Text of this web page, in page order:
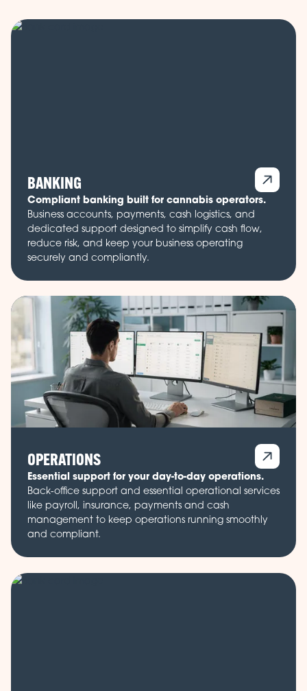
BANKING
Compliant banking built for cannabis operators.
Business accounts, payments, cash logistics, and
dedicated support designed to simplify cash flow,
reduce risk, and keep your business operating
securely and compliantly.
OPERATIONS
Essential support for your day-to-day operations.
Back-office support and essential operational services
like payroll, insurance, payments and cash
management to keep operations running smoothly
and compliant.